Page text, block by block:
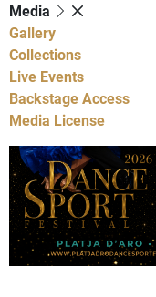
Media
Gallery
Collections
Live Events
Backstage Access
Media License